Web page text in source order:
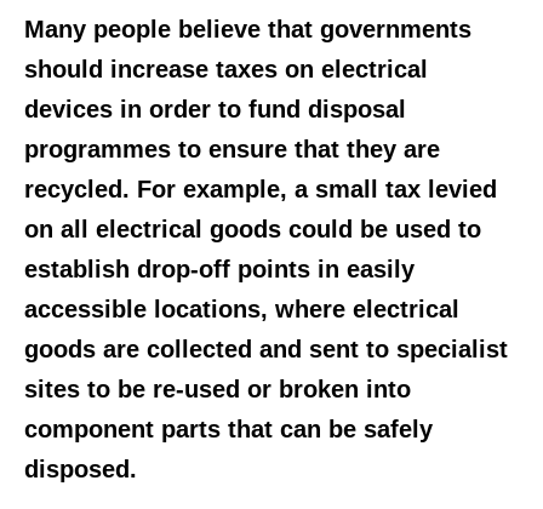
Many people believe that governments
should increase taxes on electrical
devices in order to fund disposal
programmes to ensure that they are
recycled. For example, a small tax levied
on all electrical goods could be used to
establish drop-off points in easily
accessible locations, where electrical
goods are collected and sent to specialist
sites to be re-used or broken into
component parts that can be safely
disposed.